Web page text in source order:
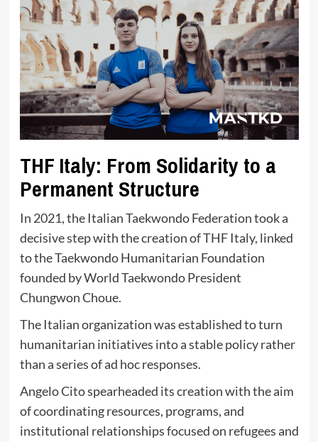
THF Italy: From Solidarity to a
Permanent Structure
In 2021, the Italian Taekwondo Federation took a
decisive step with the creation of THF Italy, linked
to the Taekwondo Humanitarian Foundation
founded by World Taekwondo President
Chungwon Choue.
The Italian organization was established to turn
humanitarian initiatives into a stable policy rather
than a series of ad hoc responses.
Angelo Cito spearheaded its creation with the aim
of coordinating resources, programs, and
institutional relationships focused on refugees and